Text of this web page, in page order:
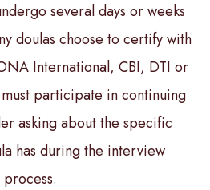
several days or weeks
doulas choose to certify with
International, CBI, DTI or
participate in continuing
asking about the specific
has during the interview
process.